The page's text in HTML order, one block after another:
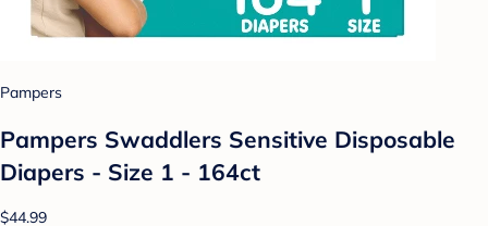
Pampers
Pampers Swaddlers Sensitive Disposable
Diapers - Size 1 - 164ct
$44.99